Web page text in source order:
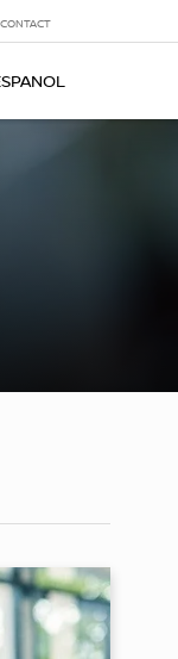
CONTACT